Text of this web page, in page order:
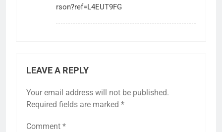
rson?ref=L4EUT9FG
LEAVE A REPLY
Your email address will not be published.
Required fields are marked *
Comment *